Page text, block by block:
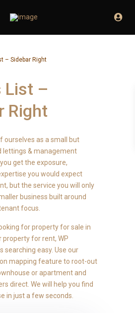
– Sidebar Right
List –
Right
ourselves as a small but
& management
get the exposure,
you would expect
but the service you will only
business built around
focus.
for property for sale in
property for rent, WP
searching easy. Use our
mapping feature to root-out
or apartment and
direct. We will help you find
in just a few seconds.